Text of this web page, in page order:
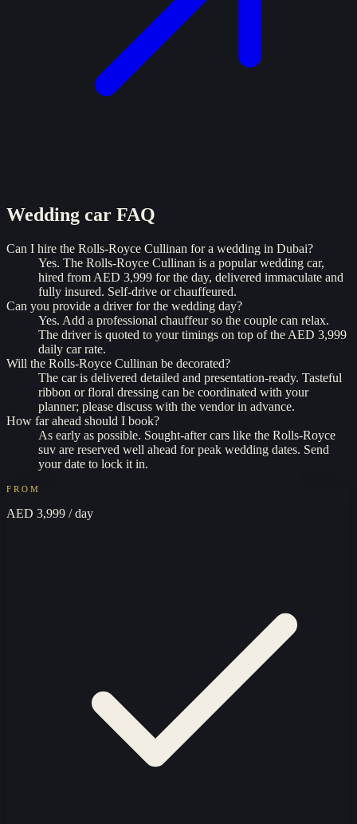
Wedding car FAQ
Can I hire the Rolls-Royce Cullinan for a wedding in Dubai?
Yes. The Rolls-Royce Cullinan is a popular wedding car,
hired from AED 3,999 for the day, delivered immaculate and
fully insured. Self-drive or chauffeured.
Can you provide a driver for the wedding day?
Yes. Add a professional chauffeur so the couple can relax.
The driver is quoted to your timings on top of the AED 3,999
daily car rate.
Will the Rolls-Royce Cullinan be decorated?
The car is delivered detailed and presentation-ready. Tasteful
ribbon or floral dressing can be coordinated with your
planner; please discuss with the vendor in advance.
How far ahead should I book?
As early as possible. Sought-after cars like the Rolls-Royce
suv are reserved well ahead for peak wedding dates. Send
your date to lock it in.
FROM
AED 3,999 / day